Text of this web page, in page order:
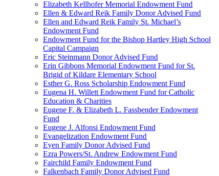
Elizabeth Kellhofer Memorial Endowment Fund
Ellen & Edward Reik Family Donor Advised Fund
Ellen and Edward Reik Family St. Michael’s
Endowment Fund
Endowment Fund for the Bishop Hartley High School
Capital Campaign
Eric Steinmann Donor Advised Fund
Erin Gibbons Memorial Endowment Fund for St.
Brigid of Kildare Elementary School
Esther G. Ross Scholarship Endowment Fund
Eugena H. Willett Endowment Fund for Catholic
Education & Charities
Eugene F. & Elizabeth L. Fassbender Endowment
Fund
Eugene J. Alfonsi Endowment Fund
Evangelization Endowment Fund
Eyen Family Donor Advised Fund
Ezra Powers/St. Andrew Endowment Fund
Fairchild Family Endowment Fund
Falkenbach Family Donor Advised Fund